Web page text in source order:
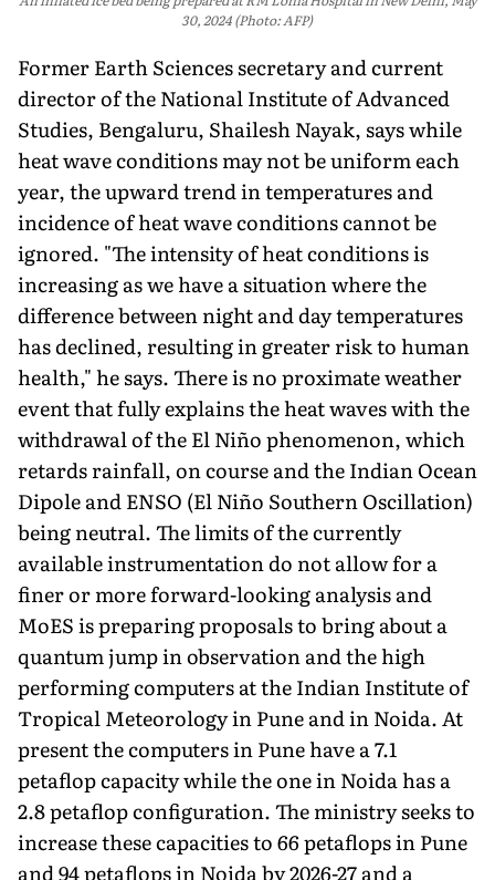
30, 2024 (Photo: AFP)
Former Earth Sciences secretary and current
director of the National Institute of Advanced
Studies, Bengaluru, Shailesh Nayak, says while
heat wave conditions may not be uniform each
year, the upward trend in temperatures and
inci­dence of heat wave conditions cannot be
ignored. "The inten­sity of heat conditions is
increasing as we have a situation where the
difference between night and day temperatures
has declined, resulting in greater risk to human
health," he says. There is no proximate weather
event that fully explains the heat waves with the
withdrawal of the El Niño phenomenon, which
retards rain­fall, on course and the Indian Ocean
Dipole and ENSO (El Niño Southern Oscillation)
being neutral. The limits of the currently
available instrumentation do not allow for a
finer or more forward-looking analysis and
MoES is preparing proposals to bring about a
quantum jump in observation and the high
performing comput­ers at the Indian Institute of
Tropical Meteorology in Pune and in Noida. At
present the computers in Pune have a 7.1
petaflop capac­ity while the one in Noida has a
2.8 petaflop configuration. The min­istry seeks to
increase these capacities to 66 petaflops in Pune
and 94 petaflops in Noida by 2026-27 and a